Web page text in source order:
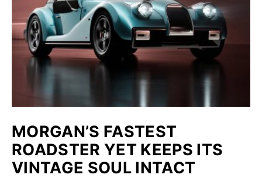
MORGAN’S FASTEST
ROADSTER YET KEEPS ITS
VINTAGE SOUL INTACT